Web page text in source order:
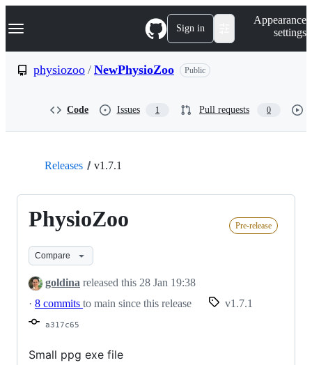
k
p
Navigation Menu Sign in
Appearance
settings
physiozoo / NewPhysioZoo Public
Code Issues 1 Pull requests 0
Releases v1.7.1
PhysioZoo Pre-release
Compare
goldina released this 28 Jan 19:38
· 8 commits to main since this release v1.7.1
a317c65
Small ppg exe file